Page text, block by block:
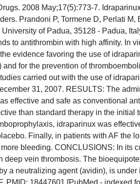
2008 May;17(5):773-7.
Prandoni P, Tormene D, Perlati
of Padua, 35128 - Padua,
to antithrombin with high affinity. In
evidence favoring the use of
for the prevention of
carried out with the use of
31, 2007. RESULTS: The
effective and safe as conventional
than standard therapy in the
idraparinux was
Finally, in patients with AF the
bleeding. CONCLUSIONS: In its
deep vein thrombosis. The
a neutralizing agent (avidin), is
PMID: 18447601 [PubMed - indexed